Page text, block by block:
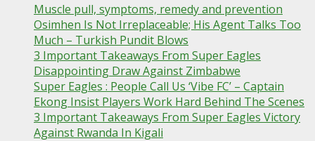
Muscle pull, symptoms, remedy and prevention
Osimhen Is Not Irreplaceable; His Agent Talks Too
Much – Turkish Pundit Blows
3 Important Takeaways From Super Eagles
Disappointing Draw Against Zimbabwe
Super Eagles : People Call Us ‘Vibe FC’ – Captain
Ekong Insist Players Work Hard Behind The Scenes
3 Important Takeaways From Super Eagles Victory
Against Rwanda In Kigali